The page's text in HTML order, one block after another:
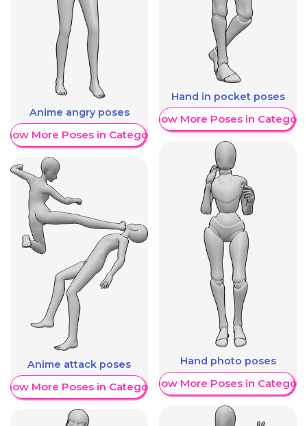
Anime angry poses
More Poses in Category
Anime attack poses
More Poses in Category
Hand in pocket poses
Show More Poses in Category
Hand photo poses
Show More Poses in Category